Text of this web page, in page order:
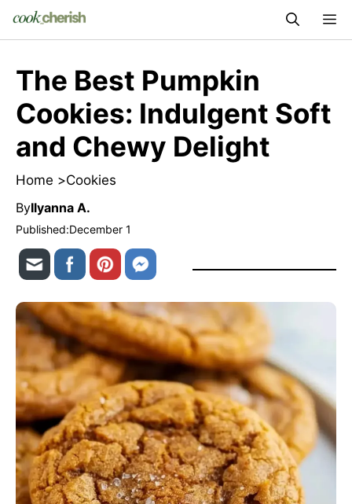
The Best Pumpkin
Cookies: Indulgent Soft
and Chewy Delight
Home >Cookies
ByIlyanna A.
Published:December 1